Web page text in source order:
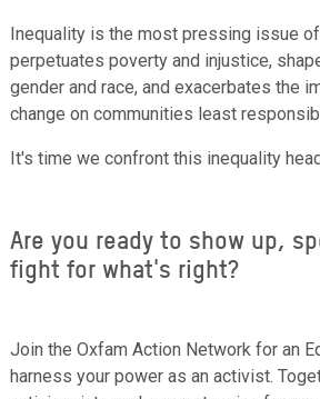
Inequality is the most pressing issue
perpetuates poverty and injustice,
gender and race, and exacerbates the
change on communities least
It's time we confront this inequality
Are you ready to show up,
fight for what's right?
Join the Oxfam Action Network for an
harness your power as an activist.